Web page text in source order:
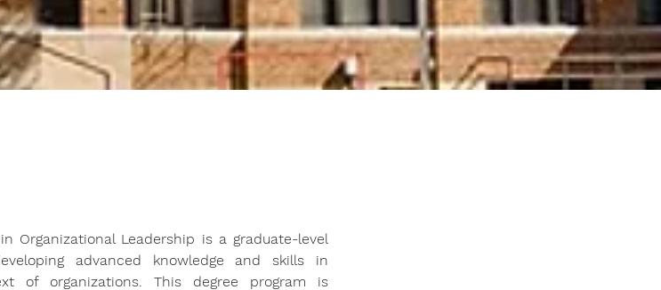
Organizational Leadership is a graduate-level
advanced knowledge and skills in
of organizations. This degree program is